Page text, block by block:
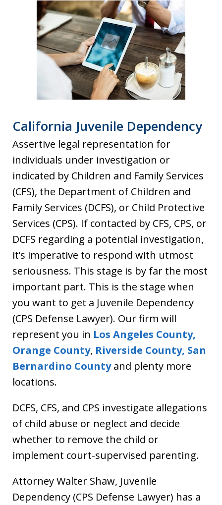
California Juvenile Dependency
Assertive legal representation for
individuals under investigation or
indicated by Children and Family Services
(CFS), the Department of Children and
Family Services (DCFS), or Child Protective
Services (CPS). If contacted by CFS, CPS, or
DCFS regarding a potential investigation,
it’s imperative to respond with utmost
seriousness. This stage is by far the most
important part. This is the stage when
you want to get a Juvenile Dependency
(CPS Defense Lawyer). Our firm will
represent you in Los Angeles County,
Orange County, Riverside County, San
Bernardino Countyand plenty more
locations.
DCFS, CFS, and CPS investigate allegations
of child abuse or neglect and decide
whether to remove the child or
implement court-supervised parenting.
Attorney Walter Shaw, Juvenile
Dependency (CPS Defense Lawyer) has a